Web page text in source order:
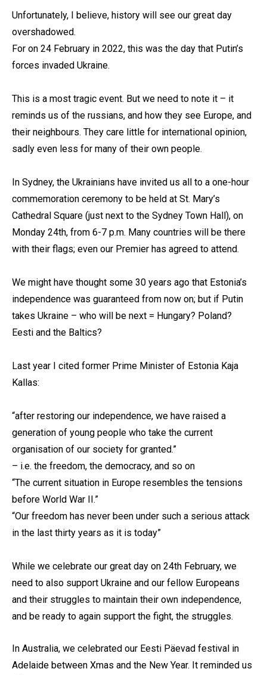
Unfortunately, I believe, history will see our great day
overshadowed.
For on 24 February in 2022, this was the day that Putin’s
forces invaded Ukraine.
This is a most tragic event. But we need to note it – it
reminds us of the russians, and how they see Europe, and
their neighbours. They care little for international opinion,
sadly even less for many of their own people.
In Sydney, the Ukrainians have invited us all to a one-hour
commemoration ceremony to be held at St. Mary’s
Cathedral Square (just next to the Sydney Town Hall), on
Monday 24th, from 6-7 p.m. Many countries will be there
with their flags; even our Premier has agreed to attend.
We might have thought some 30 years ago that Estonia’s
independence was guaranteed from now on; but if Putin
takes Ukraine – who will be next = Hungary? Poland?
Eesti and the Baltics?
Last year I cited former Prime Minister of Estonia Kaja
Kallas:
“after restoring our independence, we have raised a
generation of young people who take the current
organisation of our society for granted.”
– i.e. the freedom, the democracy, and so on
“The current situation in Europe resembles the tensions
before World War II.”
“Our freedom has never been under such a serious attack
in the last thirty years as it is today”
While we celebrate our great day on 24th February, we
need to also support Ukraine and our fellow Europeans
and their struggles to maintain their own independence,
and be ready to again support the fight, the struggles.
In Australia, we celebrated our Eesti Päevad festival in
Adelaide between Xmas and the New Year. It reminded us